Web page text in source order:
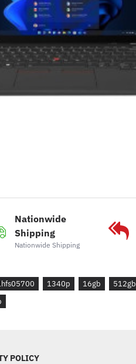
Nationwide
Shipping
Nationwide Shipping
1340p 16gb 512gb
POLICY